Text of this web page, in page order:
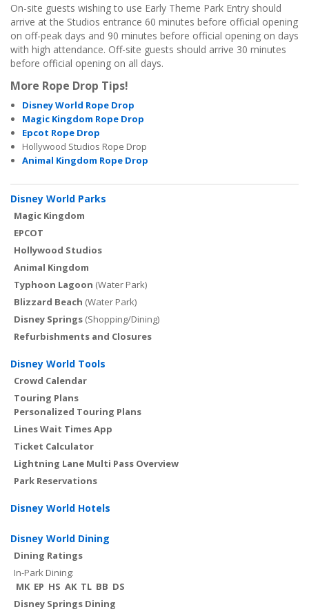
On-site guests wishing to use Early Theme Park Entry should
arrive at the Studios entrance 60 minutes before official opening
on off-peak days and 90 minutes before official opening on days
with high attendance. Off-site guests should arrive 30 minutes
before official opening on all days.
More Rope Drop Tips!
Disney World Rope Drop
Magic Kingdom Rope Drop
Epcot Rope Drop
Hollywood Studios Rope Drop
Animal Kingdom Rope Drop
Disney World Parks
Magic Kingdom
EPCOT
Hollywood Studios
Animal Kingdom
Typhoon Lagoon (Water Park)
Blizzard Beach (Water Park)
Disney Springs (Shopping/Dining)
Refurbishments and Closures
Disney World Tools
Crowd Calendar
Touring Plans
Personalized Touring Plans
Lines Wait Times App
Ticket Calculator
Lightning Lane Multi Pass Overview
Park Reservations
Disney World Hotels
Disney World Dining
Dining Ratings
In-Park Dining:
MK EP HS AK TL BB DS
Disney Springs Dining